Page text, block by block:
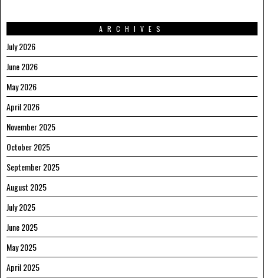
ARCHIVES
July 2026
June 2026
May 2026
April 2026
November 2025
October 2025
September 2025
August 2025
July 2025
June 2025
May 2025
April 2025